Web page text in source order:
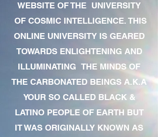
WEBSITE OF THE UNIVERSITY
OF COSMIC INTELLIGENCE. THIS
ONLINE UNIVERSITY IS GEARED
TOWARDS ENLIGHTENING AND
ILLUMINATING THE MINDS OF
THE CARBONATED BEINGS A.K.A
YOUR SO CALLED BLACK &
LATINO PEOPLE OF EARTH BUT
IT WAS ORIGINALLY KNOWN AS